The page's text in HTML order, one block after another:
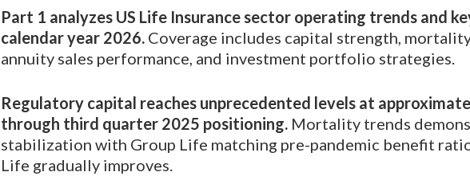
Part 1 analyzes US Life Insurance sector operating trends and
calendar year 2026. Coverage includes capital strength,
annuity sales performance, and investment portfolio strategies.
Regulatory capital reaches unprecedented levels at
through third quarter 2025 positioning. Mortality trends
stabilization with Group Life matching pre-pandemic benefit
Life gradually improves.